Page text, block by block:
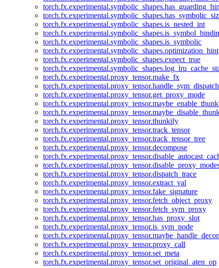
torch.fx.experimental.symbolic_shapes.is_nested_int
torch.fx.experimental.symbolic_shapes.is_symbolic
torch.fx.experimental.symbolic_shapes.optimization_hint
torch.fx.experimental.symbolic_shapes.expect_true
torch.fx.experimental.proxy_tensor.make_fx
torch.fx.experimental.proxy_tensor.handle_sym_dispatch
torch.fx.experimental.proxy_tensor.get_proxy_mode
torch.fx.experimental.proxy_tensor.thunkify
torch.fx.experimental.proxy_tensor.track_tensor
torch.fx.experimental.proxy_tensor.track_tensor_tree
torch.fx.experimental.proxy_tensor.decompose
torch.fx.experimental.proxy_tensor.dispatch_trace
torch.fx.experimental.proxy_tensor.extract_val
torch.fx.experimental.proxy_tensor.fake_signature
torch.fx.experimental.proxy_tensor.fetch_object_proxy
torch.fx.experimental.proxy_tensor.fetch_sym_proxy
torch.fx.experimental.proxy_tensor.has_proxy_slot
torch.fx.experimental.proxy_tensor.is_sym_node
torch.fx.experimental.proxy_tensor.proxy_call
torch.fx.experimental.proxy_tensor.set_meta
torch.fx.experimental.proxy_tensor.set_original_aten_op